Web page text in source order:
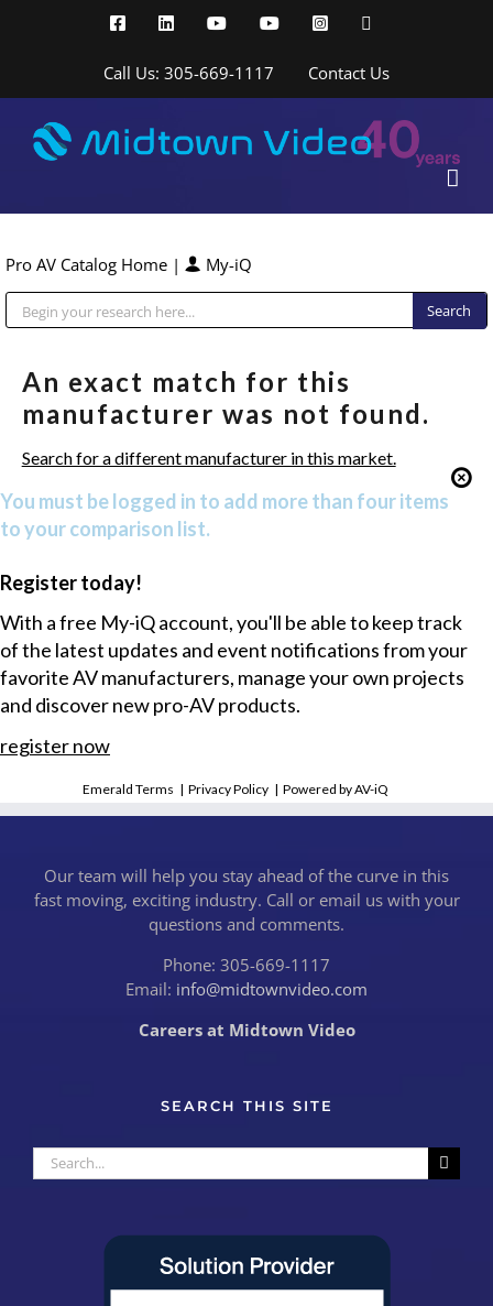
FacebookLinkedInYouTubeYouTubeInstagram
Call Us: 305-669-1117 Contact Us
Pro AV Catalog Home | My-iQ
An exact match for this
manufacturer was not found.
Search for a different manufacturer in this market.
You must be logged in to add more than four items
to your comparison list.
Register today!
With a free My-iQ account, you'll be able to keep track
of the latest updates and event notifications from your
favorite AV manufacturers, manage your own projects
and discover new pro-AV products.
register now
Emerald Terms |Privacy Policy |Powered by AV-iQ
Our team will help you stay ahead of the curve in this
fast moving, exciting industry. Call or email us with your
questions and comments.
Phone: 305-669-1117
Email: info@midtownvideo.com
Careers at Midtown Video
SEARCH THIS SITE
Search
for: